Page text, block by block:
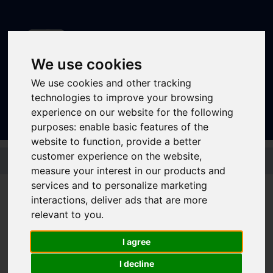
We use cookies
We use cookies and other tracking
technologies to improve your browsing
experience on our website for the following
purposes: enable basic features of the
website to function, provide a better
customer experience on the website,
measure your interest in our products and
services and to personalize marketing
interactions, deliver ads that are more
relevant to you.
I agree
I decline
Sign In
Skip to main content
Bus - 58
Hillsborough - Wadsley - Wadsley Park -